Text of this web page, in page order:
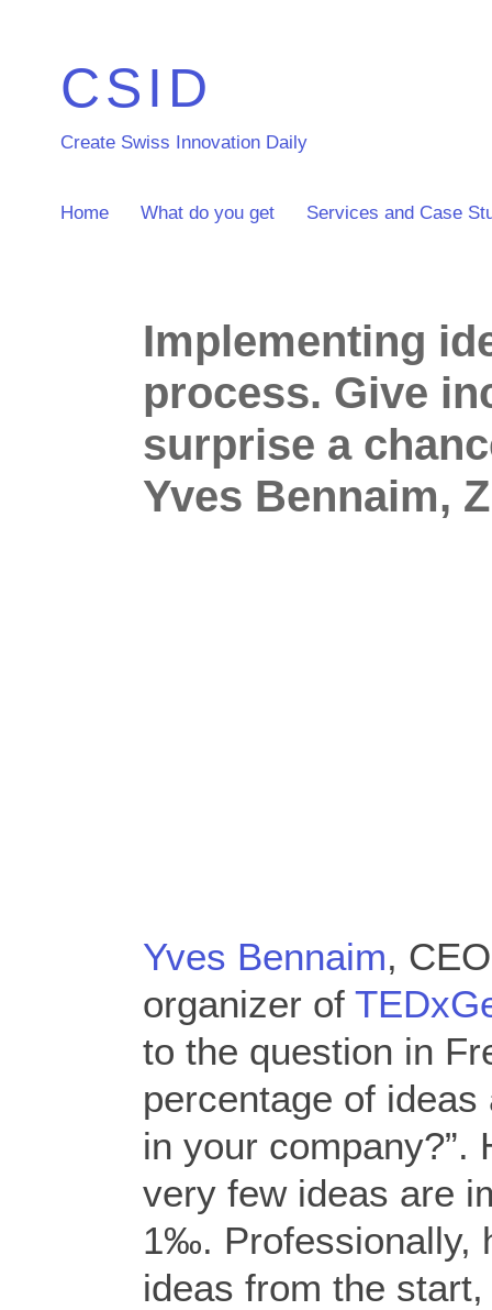
CSID
Create Swiss Innovation Daily
Home What do you get Services and Case
Implementing
process. Give
surprise a
Yves Bennaim,
Yves Bennaim,
organizer of
to the question in
percentage of
in your company?”.
very few ideas are
1‰. Professionally,
ideas from the